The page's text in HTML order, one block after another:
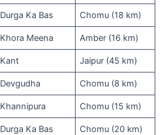
Durga Ka Bas Chomu (18 km)
Khora Meena Amber (16 km)
Kant Jaipur (45 km)
Devgudha Chomu (8 km)
Khannipura Chomu (15 km)
Durga Ka Bas Chomu (20 km)